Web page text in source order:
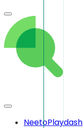
NeetoPlaydash